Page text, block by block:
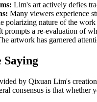
Lim's artactively defies
Many viewers experience
polarizing nature of the
prompts a re-evaluation of
artwork has garnered
Saying
by Qixuan Lim's
consensus is that